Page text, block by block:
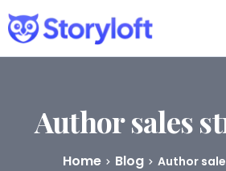
Features
Book Writing App
FAQs
Author sales
Home Blog Author